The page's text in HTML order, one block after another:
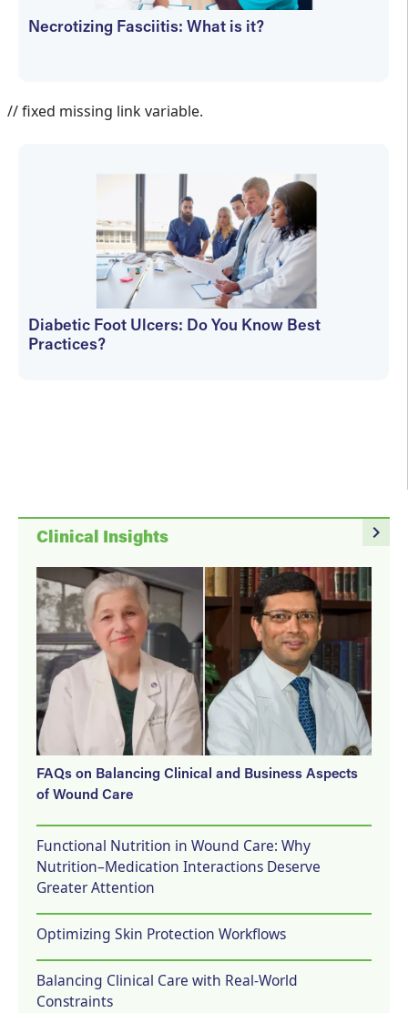
Necrotizing Fasciitis: What is it?
// fixed missing link variable.
Diabetic Foot Ulcers: Do You Know Best
Practices?
navigate_next
Clinical Insights
FAQs on Balancing Clinical and Business Aspects
of Wound Care
Functional Nutrition in Wound Care: Why
Nutrition–Medication Interactions Deserve
Greater Attention
Optimizing Skin Protection Workflows
Balancing Clinical Care with Real-World
Constraints